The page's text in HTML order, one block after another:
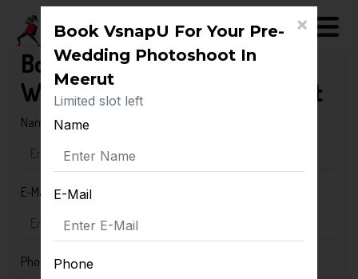
Book VsnapU For Your Pre-
Wedding Photoshoot In Meerut
Name
E-Mail
Phone
×
Book VsnapU For Your Pre-
Wedding Photoshoot In
Meerut
Limited slot left
Name
E-Mail
Phone